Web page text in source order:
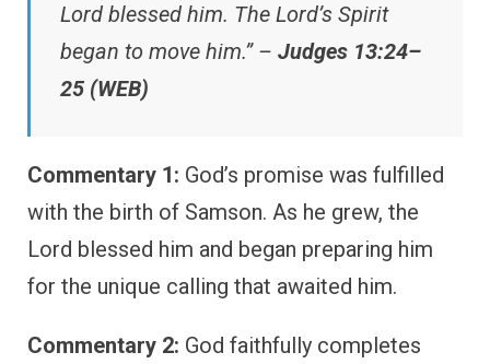
Lord blessed him. The Lord’s Spirit
began to move him.” – Judges 13:24–
25 (WEB)
Commentary 1: God’s promise was fulfilled
with the birth of Samson. As he grew, the
Lord blessed him and began preparing him
for the unique calling that awaited him.
Commentary 2: God faithfully completes